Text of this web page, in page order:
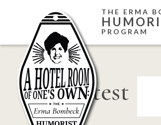
content
THE ERMA
PROGRAM
contest